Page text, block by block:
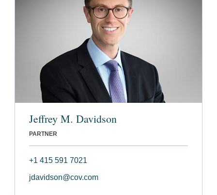
Jeffrey M. Davidson
PARTNER
+1 415 591 7021
jdavidson@cov.com